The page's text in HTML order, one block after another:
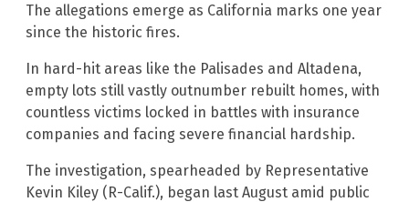
The allegations emerge as California marks one year
since the historic fires.
In hard-hit areas like the Palisades and Altadena,
empty lots still vastly outnumber rebuilt homes, with
countless victims locked in battles with insurance
companies and facing severe financial hardship.
The investigation, spearheaded by Representative
Kevin Kiley (R-Calif.), began last August amid public